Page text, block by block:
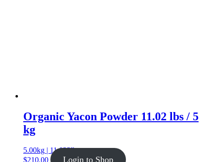
Organic Yacon Powder 11.02 lbs / 5
kg
5.00kg | 11.023lb
$210.00 Login to Shop